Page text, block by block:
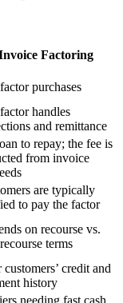
Factoring
purchases
handles
and remittance
to repay; the fee is
from invoice
are typically
to pay the factor
on recourse vs.
terms
customers’ credit and
history
needing fast cash